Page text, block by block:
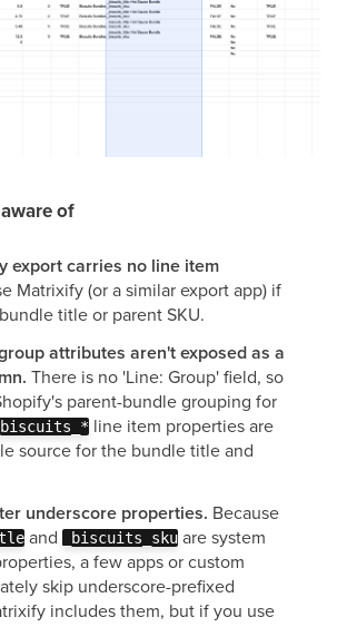
of
export carries no line item
Matrixify (or a similar export app) if
title or parent SKU.
attributes aren't exposed as a
There is no 'Line: Group' field, so
parent-bundle grouping for
_biscuits_* line item properties are
source for the bundle title and
underscore properties. Because
and _biscuits_sku are system
a few apps or custom
skip underscore-prefixed
includes them, but if you use